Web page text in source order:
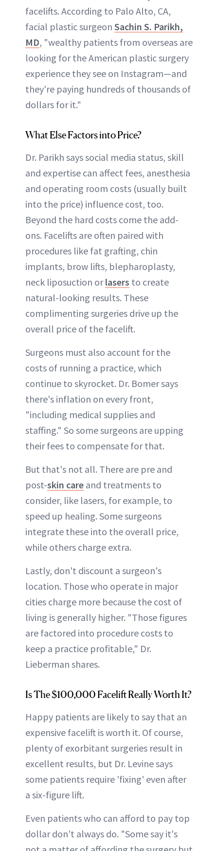
facelifts. According to Palo Alto, CA,
facial plastic surgeon Sachin S. Parikh,
MD, "wealthy patients from overseas are
looking for the American plastic surgery
experience they see on Instagram—and
they're paying hundreds of thousands of
dollars for it."
What Else Factors into Price?
Dr. Parikh says social media status, skill
and expertise can affect fees, anesthesia
and operating room costs (usually built
into the price) influence cost, too.
Beyond the hard costs come the add-
ons. Facelifts are often paired with
procedures like fat grafting, chin
implants, brow lifts, blepharoplasty,
neck liposuction orlasers to create
natural-looking results. These
complimenting surgeries drive up the
overall price of the facelift.
Surgeons must also account for the
costs of running a practice, which
continue to skyrocket. Dr. Bomer says
there's inflation on every front,
"including medical supplies and
staffing." So some surgeons are upping
their fees to compensate for that.
But that's not all. There are pre and
post-skin care and treatments to
consider, like lasers, for example, to
speed up healing. Some surgeons
integrate these into the overall price,
while others charge extra.
Lastly, don't discount a surgeon's
location. Those who operate in major
cities charge more because the cost of
living is generally higher. "Those figures
are factored into procedure costs to
keep a practice profitable," Dr.
Lieberman shares.
Is The $100,000 Facelift Really Worth It?
Happy patients are likely to say that an
expensive facelift is worth it. Of course,
plenty of exorbitant surgeries result in
excellent results, but Dr. Levine says
some patients require 'fixing' even after
a six-figure lift.
Even patients who can afford to pay top
dollar don't always do. "Some say it's